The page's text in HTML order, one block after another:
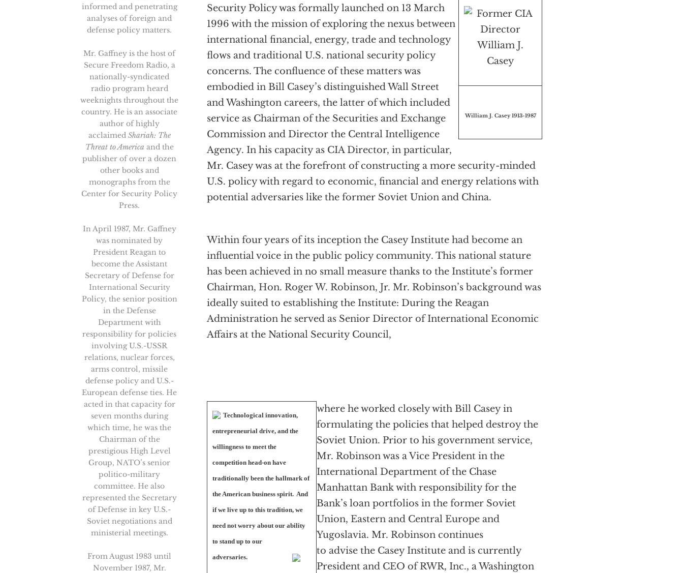
William J. Casey 1913-1987
Security Policy was formally launched on 13 March
1996 with the mission of exploring the nexus between
international financial, energy, trade and technology
flows and traditional U.S. national security policy
concerns. The confluence of these matters was
embodied in Bill Casey’s distinguished Wall Street
and Washington careers, the latter of which included
service as Chairman of the Securities and Exchange
Commission and Director the Central Intelligence
Agency. In his capacity as CIA Director, in particular,
Mr. Casey was at the forefront of constructing a more security-minded
U.S. policy with regard to economic, financial and energy relations with
potential adversaries like the former Soviet Union and China.
Within four years of its inception the Casey Institute had become an
influential voice in the public policy community. This national stature
has been achieved in no small measure thanks to the Institute’s former
Chairman, Hon. Roger W. Robinson, Jr. Mr. Robinson’s background was
ideally suited to establishing the Institute: During the Reagan
Administration he served as Senior Director of International Economic
Affairs at the National Security Council,
Technological innovation,
entrepreneurial drive, and the
willingness to meet the
competition head-on have
traditionally been the hallmark of
the American business spirit. And
if we live up to this tradition, we
need not worry about our ability
to stand up to our
adversaries.
where he worked closely with Bill Casey in
formulating the policies that helped destroy the
Soviet Union. Prior to his government service,
Mr. Robinson was a Vice President in the
International Department of the Chase
Manhattan Bank with responsibility for the
Bank’s loan portfolios in the former Soviet
Union, Eastern and Central Europe and
Yugoslavia. Mr. Robinson continues
to advise the Casey Institute and is currently
President and CEO of RWR, Inc., a Washington
informed and penetrating
analyses of foreign and
defense policy matters.
Mr. Gaffney is the host of
Secure Freedom Radio, a
nationally-syndicated
radio program heard
weeknights throughout the
country. He is an associate
author of highly
acclaimed Shariah: The
Threat to America and the
publisher of over a dozen
other books and
monographs from the
Center for Security Policy
Press.
In April 1987, Mr. Gaffney
was nominated by
President Reagan to
become the Assistant
Secretary of Defense for
International Security
Policy, the senior position
in the Defense
Department with
responsibility for policies
involving U.S.-USSR
relations, nuclear forces,
arms control, missile
defense policy and U.S.-
European defense ties. He
acted in that capacity for
seven months during
which time, he was the
Chairman of the
prestigious High Level
Group, NATO’s senior
politico-military
committee. He also
represented the Secretary
of Defense in key U.S.-
Soviet negotiations and
ministerial meetings.
From August 1983 until
November 1987, Mr.